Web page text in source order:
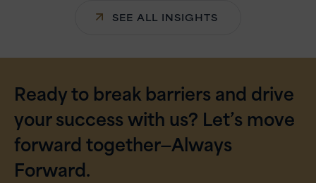
SEE ALL INSIGHTS
Ready to break barriers and drive
your success with us? Let’s move
forward together—Always
Forward.